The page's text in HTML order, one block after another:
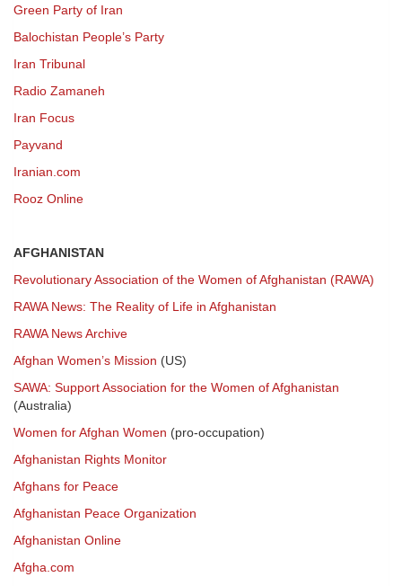
Green Party of Iran
Balochistan People’s Party
Iran Tribunal
Radio Zamaneh
Iran Focus
Payvand
Iranian.com
Rooz Online
AFGHANISTAN
Revolutionary Association of the Women of Afghanistan (RAWA)
RAWA News: The Reality of Life in Afghanistan
RAWA News Archive
Afghan Women’s Mission (US)
SAWA: Support Association for the Women of Afghanistan
(Australia)
Women for Afghan Women (pro-occupation)
Afghanistan Rights Monitor
Afghans for Peace
Afghanistan Peace Organization
Afghanistan Online
Afgha.com